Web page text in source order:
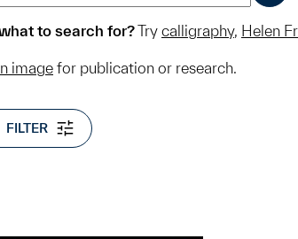
to search for?Try calligraphy, Helen
image for publication or research.
FILTER